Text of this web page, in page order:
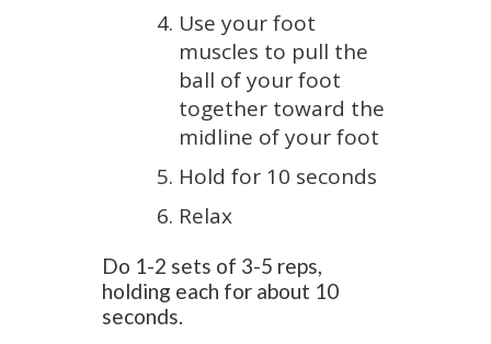
Use your foot
muscles to pull the
ball of your foot
together toward the
midline of your foot
Hold for 10 seconds
Relax
Do 1-2 sets of 3-5 reps,
holding each for about 10
seconds.